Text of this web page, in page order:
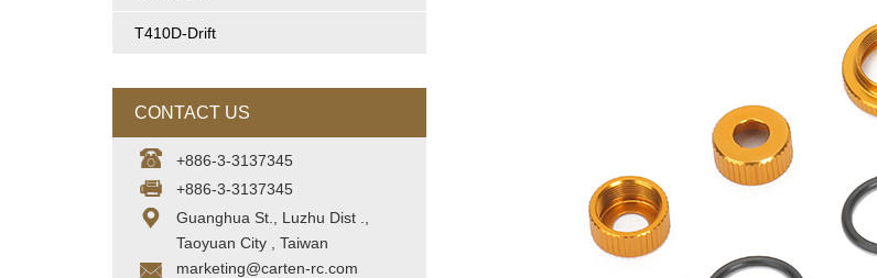
T410D-Drift
CONTACT US
+886-3-3137345
+886-3-3137345
Guanghua St., Luzhu Dist .,
Taoyuan City , Taiwan
marketing@carten-rc.com